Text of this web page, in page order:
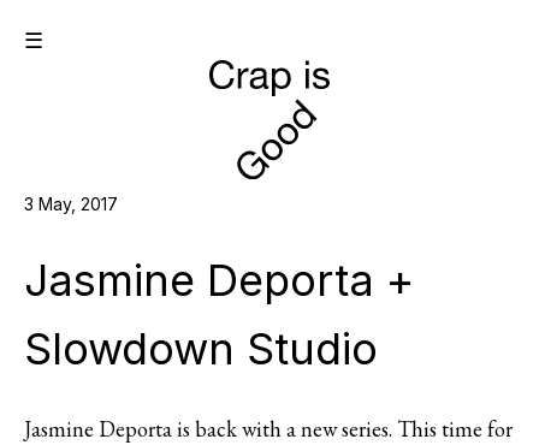
☰
3 May, 2017
Jasmine Deporta +
Slowdown Studio
Jasmine Deporta is back with a new series. This time for